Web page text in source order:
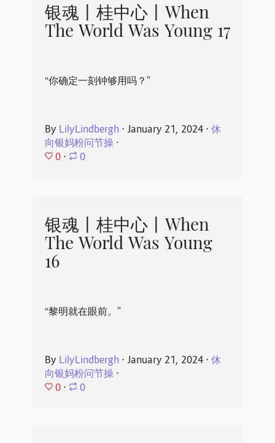
银魂丨桂中心丨When
The World Was Young 17
“你确定一刻钟够用吗？”
By LilyLindbergh ⋅ January 21, 2024⋅ 休
向银妈粉问节操⋅
0 ⋅ 0
银魂丨桂中心丨When
The World Was Young
16
“黎明就在眼前。”
By LilyLindbergh ⋅ January 21, 2024⋅ 休
向银妈粉问节操⋅
0 ⋅ 0